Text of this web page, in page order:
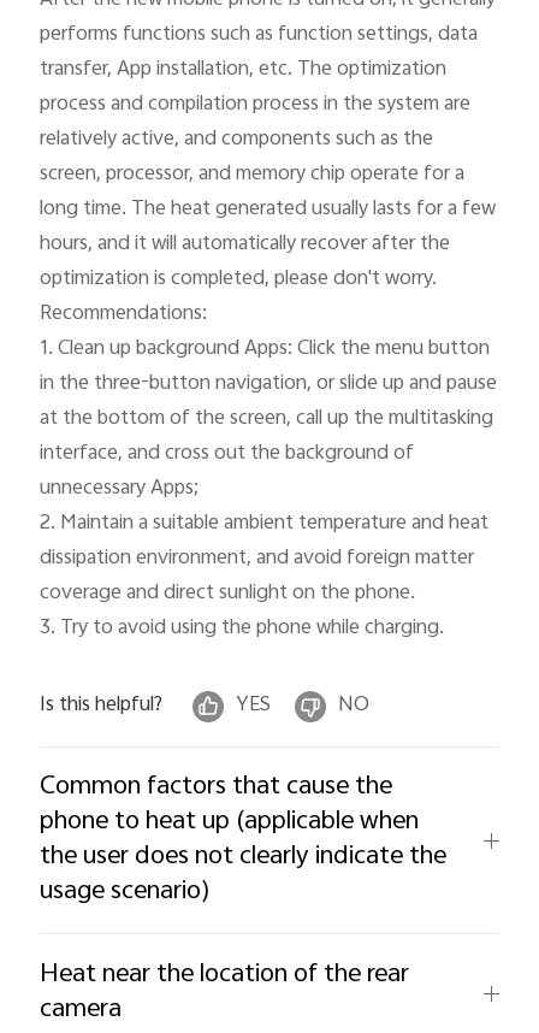
performs functions such as function settings, data
transfer, App installation, etc. The optimization
process and compilation process in the system are
relatively active, and components such as the
screen, processor, and memory chip operate for a
long time. The heat generated usually lasts for a few
hours, and it will automatically recover after the
optimization is completed, please don't worry.
Recommendations:
1. Clean up background Apps: Click the menu button
in the three-button navigation, or slide up and pause
at the bottom of the screen, call up the multitasking
interface, and cross out the background of
unnecessary Apps;
2. Maintain a suitable ambient temperature and heat
dissipation environment, and avoid foreign matter
coverage and direct sunlight on the phone.
3. Try to avoid using the phone while charging.
Is this helpful? YES NO
Common factors that cause the
phone to heat up (applicable when
the user does not clearly indicate the
usage scenario)
Heat near the location of the rear
camera